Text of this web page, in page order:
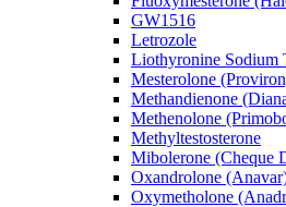
GW1516
Letrozole
Liothyronine Sodium
Mesterolone
Methandienone
Methenolone
Methyltestosterone
Mibolerone (Cheque
Oxandrolone
Oxymetholone